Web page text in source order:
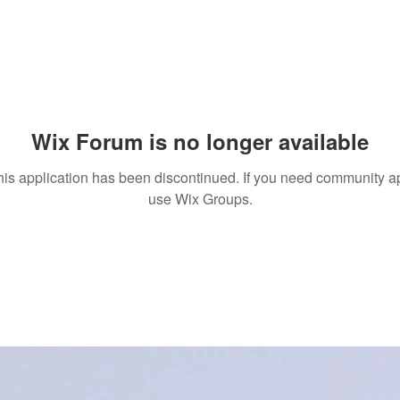
Wix Forum is no longer available
application has been discontinued. If you need community
use Wix Groups.